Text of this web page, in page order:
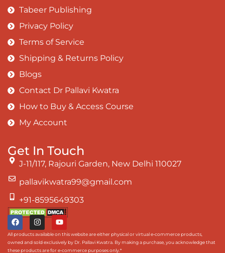
Tabeer Publishing
Privacy Policy
Terms of Service
Shipping & Returns Policy
Blogs
Contact Dr Pallavi Kwatra
How to Buy & Access Course
My Account
Get In Touch
J-11/117, Rajouri Garden, New Delhi 110027
pallavikwatra99@gmail.com
+91-8595649303
All products available on this website are either physical or virtual e-commerce products,
owned and sold exclusively by Dr. Pallavi Kwatra. By making a purchase, you acknowledge that
these products are for e-commerce purposes only.*